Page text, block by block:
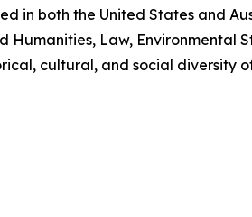
in both the United States and
Law, Environmental
cultural, and social diversity